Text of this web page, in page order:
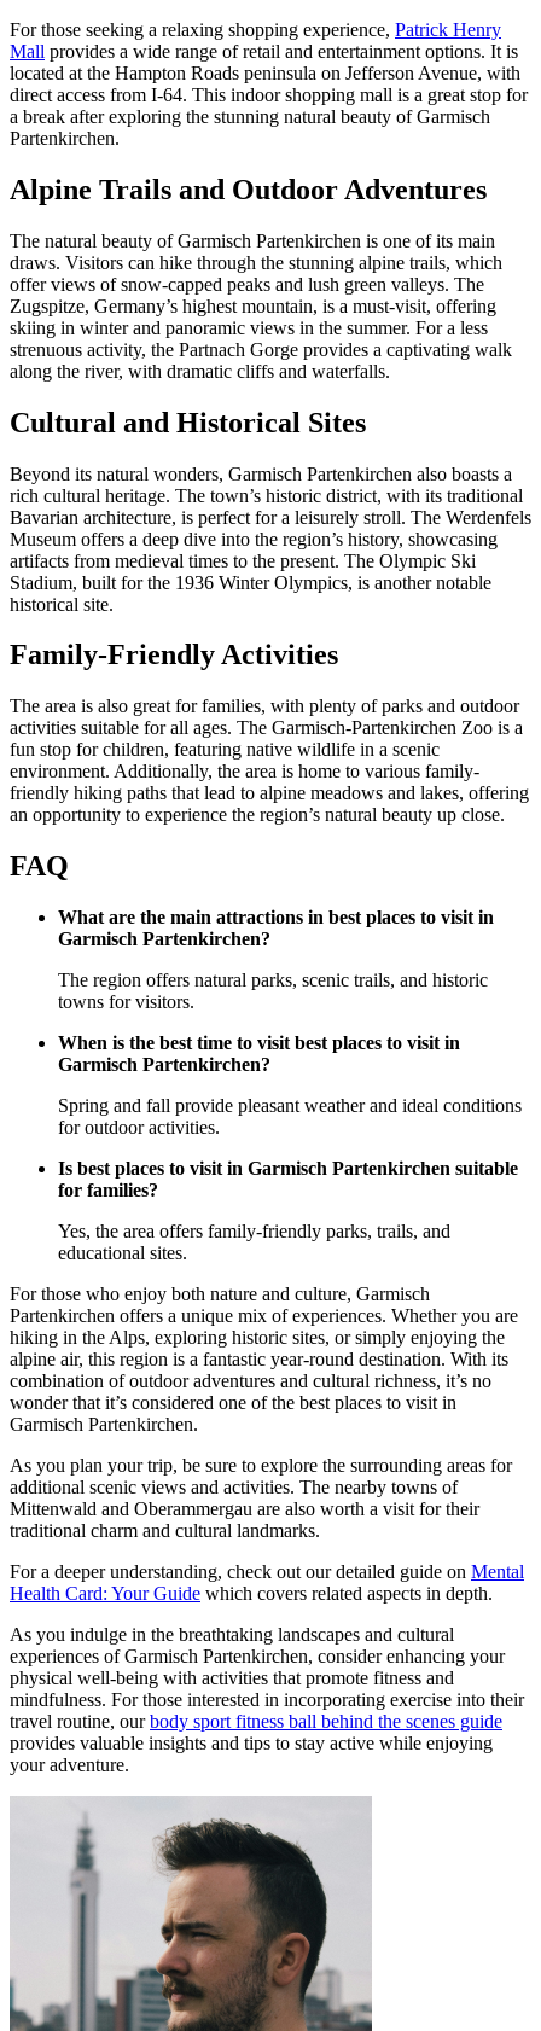
For those seeking a relaxing shopping experience, Patrick Henry
Mall provides a wide range of retail and entertainment options. It is
located at the Hampton Roads peninsula on Jefferson Avenue, with
direct access from I-64. This indoor shopping mall is a great stop for
a break after exploring the stunning natural beauty of Garmisch
Partenkirchen.
Alpine Trails and Outdoor Adventures
The natural beauty of Garmisch Partenkirchen is one of its main
draws. Visitors can hike through the stunning alpine trails, which
offer views of snow-capped peaks and lush green valleys. The
Zugspitze, Germany’s highest mountain, is a must-visit, offering
skiing in winter and panoramic views in the summer. For a less
strenuous activity, the Partnach Gorge provides a captivating walk
along the river, with dramatic cliffs and waterfalls.
Cultural and Historical Sites
Beyond its natural wonders, Garmisch Partenkirchen also boasts a
rich cultural heritage. The town’s historic district, with its traditional
Bavarian architecture, is perfect for a leisurely stroll. The Werdenfels
Museum offers a deep dive into the region’s history, showcasing
artifacts from medieval times to the present. The Olympic Ski
Stadium, built for the 1936 Winter Olympics, is another notable
historical site.
Family-Friendly Activities
The area is also great for families, with plenty of parks and outdoor
activities suitable for all ages. The Garmisch-Partenkirchen Zoo is a
fun stop for children, featuring native wildlife in a scenic
environment. Additionally, the area is home to various family-
friendly hiking paths that lead to alpine meadows and lakes, offering
an opportunity to experience the region’s natural beauty up close.
FAQ
What are the main attractions in best places to visit in
Garmisch Partenkirchen?
The region offers natural parks, scenic trails, and historic
towns for visitors.
When is the best time to visit best places to visit in
Garmisch Partenkirchen?
Spring and fall provide pleasant weather and ideal conditions
for outdoor activities.
Is best places to visit in Garmisch Partenkirchen suitable
for families?
Yes, the area offers family-friendly parks, trails, and
educational sites.
For those who enjoy both nature and culture, Garmisch
Partenkirchen offers a unique mix of experiences. Whether you are
hiking in the Alps, exploring historic sites, or simply enjoying the
alpine air, this region is a fantastic year-round destination. With its
combination of outdoor adventures and cultural richness, it’s no
wonder that it’s considered one of the best places to visit in
Garmisch Partenkirchen.
As you plan your trip, be sure to explore the surrounding areas for
additional scenic views and activities. The nearby towns of
Mittenwald and Oberammergau are also worth a visit for their
traditional charm and cultural landmarks.
For a deeper understanding, check out our detailed guide on Mental
Health Card: Your Guide which covers related aspects in depth.
As you indulge in the breathtaking landscapes and cultural
experiences of Garmisch Partenkirchen, consider enhancing your
physical well-being with activities that promote fitness and
mindfulness. For those interested in incorporating exercise into their
travel routine, ourbody sport fitness ball behind the scenes guide
provides valuable insights and tips to stay active while enjoying
your adventure.